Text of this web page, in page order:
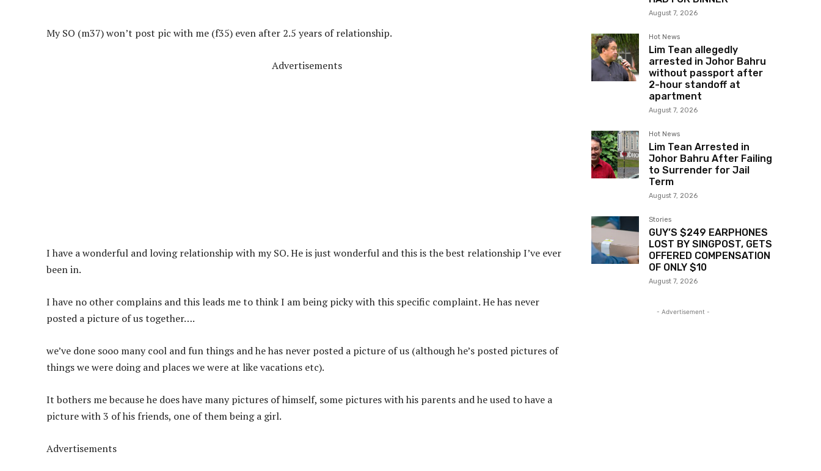
My SO (m37) won’t post pic with me (f35) even after 2.5 years of relationship.
Advertisements
I have a wonderful and loving relationship with my SO. He is just wonderful and this is the best relationship I’ve ever
been in.
I have no other complains and this leads me to think I am being picky with this specific complaint. He has never
posted a picture of us together….
we’ve done sooo many cool and fun things and he has never posted a picture of us (although he’s posted pictures of
things we were doing and places we were at like vacations etc).
It bothers me because he does have many pictures of himself, some pictures with his parents and he used to have a
picture with 3 of his friends, one of them being a girl.
Advertisements
August 7, 2026
Hot News
Lim Tean allegedly
arrested in Johor Bahru
without passport after
2-hour standoff at
apartment
August 7, 2026
Hot News
Lim Tean Arrested in
Johor Bahru After Failing
to Surrender for Jail
Term
August 7, 2026
Stories
GUY’S $249 EARPHONES
LOST BY SINGPOST, GETS
OFFERED COMPENSATION
OF ONLY $10
August 7, 2026
- Advertisement -